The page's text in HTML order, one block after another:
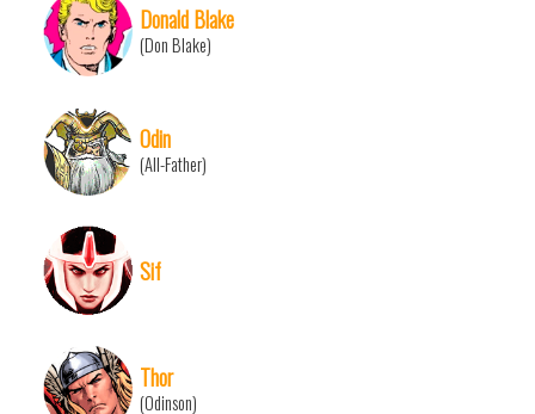
Donald Blake
(Don Blake)
Odin
(All-Father)
Sif
Thor
(Odinson)